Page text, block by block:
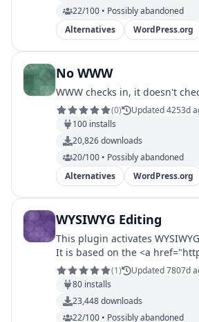
22/100 • Possibly abandoned
Alternatives
WordPress.org
No WWW
WWW checks in, it doesn't
(0)
Updated 4253d
100 installs
20,826downloads
20/100 • Possibly abandoned
Alternatives
WordPress.org
WYSIWYG Editing
This plugin activates
It is based on the <a
(1)
Updated 7807d
80 installs
23,448downloads
22/100 • Possibly abandoned